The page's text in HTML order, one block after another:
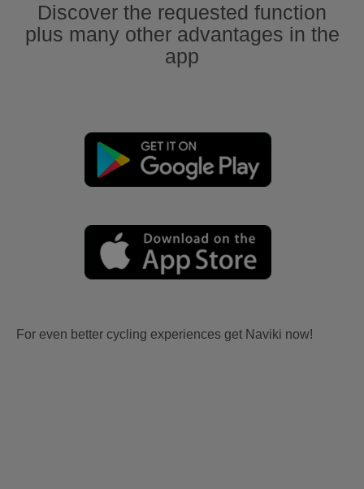
Discover the requested function
plus many other advantages in the
app
For even better cycling experiences get Naviki now!